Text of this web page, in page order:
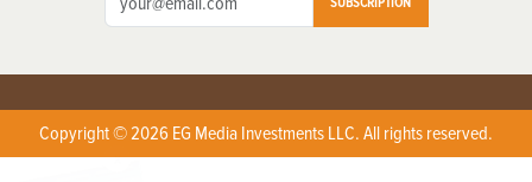
Copyright © 2026 EG Media Investments LLC. All rights reserved.
X